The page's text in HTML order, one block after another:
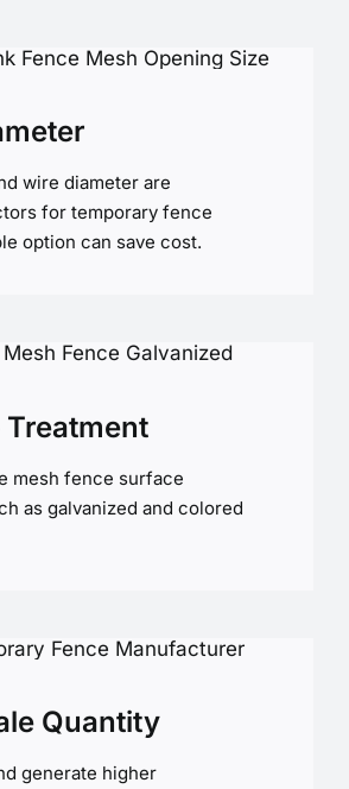
wire diameter are
for temporary fence
option can save cost.
mesh fence surface
as galvanized and colored
Quantity
generate higher